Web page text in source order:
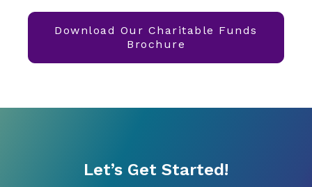
Download Our Charitable Funds
Brochure
Let’s Get Started!